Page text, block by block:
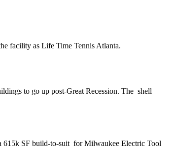
facility as Life Time Tennis Atlanta.
to go up post-Great Recession. The shell
615k SF build-to-suit for Milwaukee Electric Tool